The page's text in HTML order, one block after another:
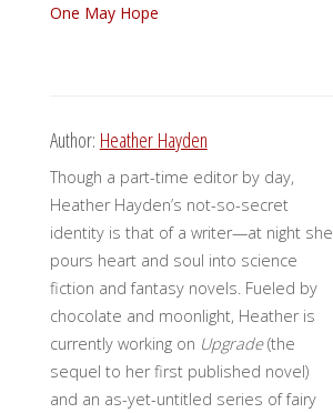
One May Hope
Author: Heather Hayden
Though a part-time editor by day,
Heather Hayden’s not-so-secret
identity is that of a writer—at night she
pours heart and soul into science
fiction and fantasy novels. Fueled by
chocolate and moonlight, Heather is
currently working on Upgrade(the
sequel to her first published novel)
and an as-yet-untitled series of fairy